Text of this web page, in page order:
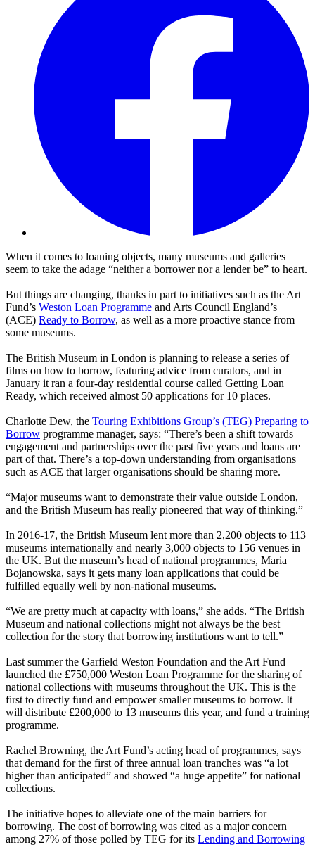
When it comes to loaning objects, many museums and galleries
seem to take the adage “neither a borrower nor a lender be” to heart.
But things are changing, thanks in part to initiatives such as the Art
Fund’s Weston Loan Programme and Arts Council England’s
(ACE) Ready to Borrow, as well as a more proactive stance from
some museums.
The British Museum in London is planning to release a series of
films on how to borrow, featuring advice from curators, and in
January it ran a four-day residential course called Getting Loan
Ready, which received almost 50 applications for 10 places.
Charlotte Dew, the Touring Exhibitions Group’s (TEG) Preparing to
Borrow programme manager, says: “There’s been a shift towards
engagement and partnerships over the past five years and loans are
part of that. There’s a top-down understanding from organisations
such as ACE that larger organisations should be sharing more.
“Major museums want to demonstrate their value outside London,
and the British Museum has really pioneered that way of thinking.”
In 2016-17, the British Museum lent more than 2,200 objects to 113
museums internationally and nearly 3,000 objects to 156 venues in
the UK. But the museum’s head of national programmes, Maria
Bojanowska, says it gets many loan applications that could be
fulfilled equally well by non-national museums.
“We are pretty much at capacity with loans,” she adds. “The British
Museum and national collections might not always be the best
collection for the story that borrowing institutions want to tell.”
Last summer the Garfield Weston Foundation and the Art Fund
launched the £750,000 Weston Loan Programme for the sharing of
national collections with museums throughout the UK. This is the
first to directly fund and empower smaller museums to borrow. It
will distribute £200,000 to 13 museums this year, and fund a training
programme.
Rachel Browning, the Art Fund’s acting head of programmes, says
that demand for the first of three annual loan tranches was “a lot
higher than anticipated” and showed “a huge appetite” for national
collections.
The initiative hopes to alleviate one of the main barriers for
borrowing. The cost of borrowing was cited as a major concern
among 27% of those polled by TEG for its Lending and Borrowing